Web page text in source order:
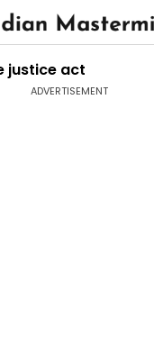
justice act
ADVERTISEMENT